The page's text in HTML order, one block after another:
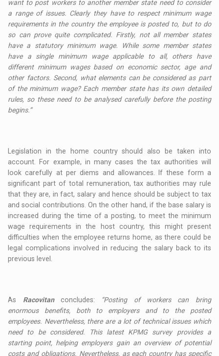
want to post workers to another member state need to consider
a range of issues. Clearly they have to respect minimum wage
requirements in the country the employee is posted to, but to do
so can prove quite complicated. Firstly, not all member states
have a statutory minimum wage. While some member states
have a single minimum wage applicable to all, others have
different minimum wages based on economic sector, age and
other factors. Second, what elements can be considered as part
of the minimum wage? Each member state has its own detailed
rules, so these need to be analysed carefully before the posting
begins.”
Legislation in the home country should also be taken into
account. For example, in many cases the tax authorities will
look carefully at per diems and allowances. If these form a
significant part of total remuneration, tax authorities may rule
that they are, in fact, salary and hence should be subject to tax
and social contributions. On the other hand, if the base salary is
increased during the time of a posting, to meet the minimum
wage requirements in the host country, this might present
difficulties when the employee returns home, as there could be
legal complications involved in reducing the salary back to its
previous level.
As Racovitan concludes:
“Posting of workers can bring
enormous benefits, both to employers and to the posted
employees. Nevertheless, there are a lot of technical issues which
need to be considered. This latest KPMG survey provides a
starting point, helping employers gain an overview of potential
costs and obligations. Nevertheless, as each country has specific